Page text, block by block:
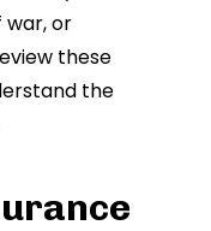
war, or
these
the